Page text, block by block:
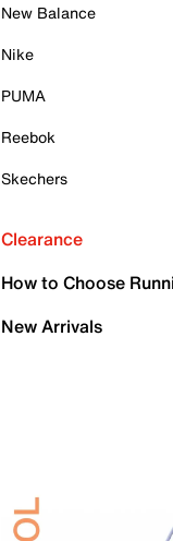
New Balance
Nike
PUMA
Reebok
Skechers
Clearance
How to Choose
New Arrivals